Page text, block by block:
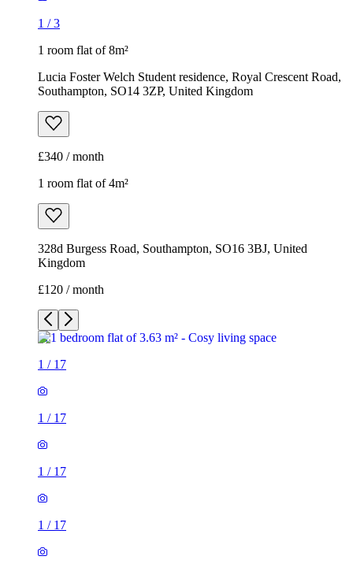
1 /3
1 room flat of 8m²
Lucia Foster Welch Student residence, Royal Crescent Road,
Southampton, SO14 3ZP, United Kingdom
£340 / month
1 room flat of 4m²
328d Burgess Road, Southampton, SO16 3BJ, United
Kingdom
£120 / month
1 / 17
1 / 17
1 / 17
1 / 17